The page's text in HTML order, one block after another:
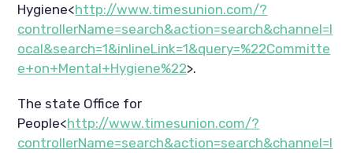
Hygiene<http://www.timesunion.com/?
controllerName=search&action=search&channel=l
ocal&search=1&inlineLink=1&query=%22Committe
e+on+Mental+Hygiene%22>.
The state Office for
People<http://www.timesunion.com/?
controllerName=search&action=search&channel=l